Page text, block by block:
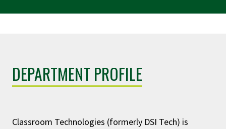
DEPARTMENT PROFILE
Classroom Technologies (formerly DSI Tech) is